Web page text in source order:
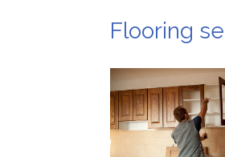
Flooring